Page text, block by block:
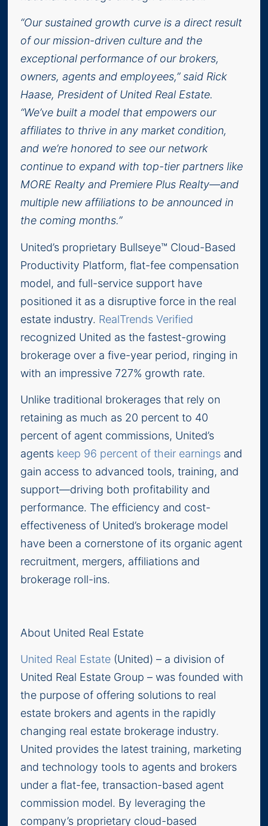
“Our sustained growth curve is a direct result
of our mission-driven culture and the
exceptional performance of our brokers,
owners, agents and employees,” said Rick
Haase, President of United Real Estate.
“We’ve built a model that empowers our
affiliates to thrive in any market condition,
and we’re honored to see our network
continue to expand with top-tier partners like
MORE Realty and Premiere Plus Realty—and
multiple new affiliations to be announced in
the coming months.”
United’s proprietary Bullseye™ Cloud-Based
Productivity Platform, flat-fee compensation
model, and full-service support have
positioned it as a disruptive force in the real
estate industry. RealTrends Verified
recognized United as the fastest-growing
brokerage over a five-year period, ringing in
with an impressive 727% growth rate.
Unlike traditional brokerages that rely on
retaining as much as 20 percent to 40
percent of agent commissions, United’s
agents keep 96 percent of their earnings and
gain access to advanced tools, training, and
support—driving both profitability and
performance. The efficiency and cost-
effectiveness of United’s brokerage model
have been a cornerstone of its organic agent
recruitment, mergers, affiliations and
brokerage roll-ins.
About United Real Estate
United Real Estate (United) – a division of
United Real Estate Group – was founded with
the purpose of offering solutions to real
estate brokers and agents in the rapidly
changing real estate brokerage industry.
United provides the latest training, marketing
and technology tools to agents and brokers
under a flat-fee, transaction-based agent
commission model. By leveraging the
company’s proprietary cloud-based